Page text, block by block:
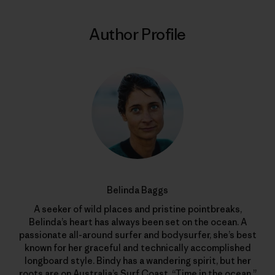
Author Profile
Belinda Baggs
A seeker of wild places and pristine pointbreaks,
Belinda’s heart has always been set on the ocean. A
passionate all-around surfer and bodysurfer, she’s best
known for her graceful and technically accomplished
longboard style. Bindy has a wandering spirit, but her